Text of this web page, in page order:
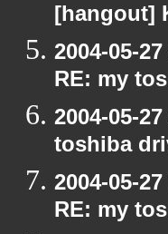
[hangout]
2004-05-
RE: my
2004-05-
toshiba
2004-05-
RE: my